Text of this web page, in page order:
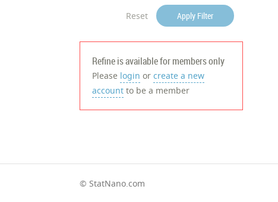
Reset Apply Filter
Refine is available for members only
Please login orcreate a new
account to be a member
© StatNano.com